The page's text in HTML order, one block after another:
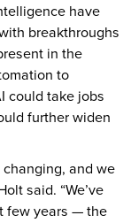
have
breakthroughs
in the
to
could take jobs
further widen
changing, and we
said. “We’ve
few years — the